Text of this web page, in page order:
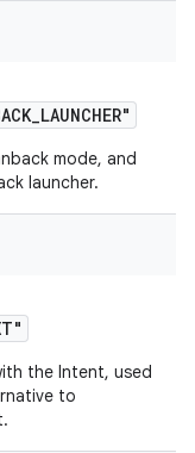
mode, and
launcher.
the Intent, used
to